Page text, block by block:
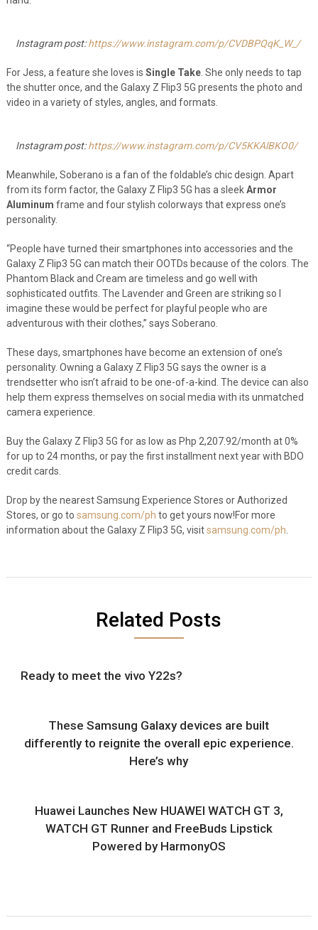
Instagram post:https://www.instagram.com/p/CVDBPQqK_W_/
For Jess, a feature she loves is Single Take. She only needs to tap
the shutter once, and the Galaxy Z Flip3 5G presents the photo and
video in a variety of styles, angles, and formats.
Instagram post:https://www.instagram.com/p/CV5KKAlBKO0/
Meanwhile, Soberano is a fan of the foldable’s chic design. Apart
from its form factor, the Galaxy Z Flip3 5G has a sleekArmor
Aluminum frame and four stylish colorways that express one’s
personality.
“People have turned their smartphones into accessories and the
Galaxy Z Flip3 5G can match their OOTDs because of the colors. The
Phantom Black and Cream are timeless and go well with
sophisticated outfits. The Lavender and Green are striking so I
imagine these would be perfect for playful people who are
adventurous with their clothes,” says Soberano.
These days, smartphones have become an extension of one’s
personality. Owning a Galaxy Z Flip3 5G says the owner is a
trendsetter who isn’t afraid to be one-of-a-kind. The device can also
help them express themselves on social media with its unmatched
camera experience.
Buy the Galaxy Z Flip3 5G for as low as Php 2,207.92/month at 0%
for up to 24 months, or pay the first installment next year with BDO
credit cards.
Drop by the nearest Samsung Experience Stores or Authorized
Stores, or go to samsung.com/ph to get yours now!For more
information about the Galaxy Z Flip3 5G, visitsamsung.com/ph
Related Posts
Ready to meet the vivo Y22s?
These Samsung Galaxy devices are built
differently to reignite the overall epic experience.
Here’s why
Huawei Launches New HUAWEI WATCH GT 3,
WATCH GT Runner and FreeBuds Lipstick
Powered by HarmonyOS